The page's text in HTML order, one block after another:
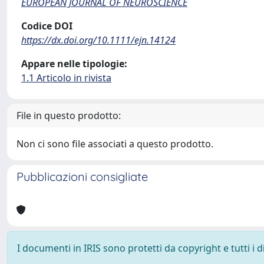
Codice DOI
https://dx.doi.org/10.1111/ejn.14124
Appare nelle tipologie:
1.1 Articolo in rivista
File in questo prodotto:
Non ci sono file associati a questo prodotto.
Pubblicazioni consigliate
I documenti in IRIS sono protetti da copyright e tutti i